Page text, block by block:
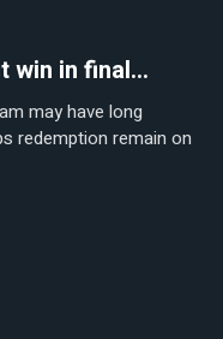
win in final…
may have long
redemption remain on